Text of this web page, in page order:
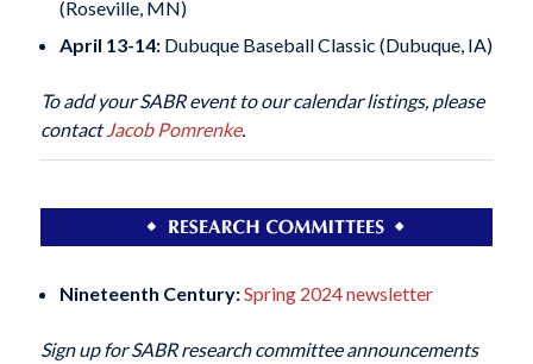
(Roseville, MN)
April 13-14:Dubuque Baseball Classic (Dubuque, IA)
To add your SABR event to our calendar listings, please
contactJacob Pomrenke.
Nineteenth Century:Spring 2024 newsletter
Sign up for SABR research committee announcements